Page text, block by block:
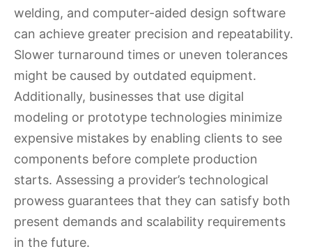
welding, and computer-aided design software
can achieve greater precision and repeatability.
Slower turnaround times or uneven tolerances
might be caused by outdated equipment.
Additionally, businesses that use digital
modeling or prototype technologies minimize
expensive mistakes by enabling clients to see
components before complete production
starts. Assessing a provider’s technological
prowess guarantees that they can satisfy both
present demands and scalability requirements
in the future.